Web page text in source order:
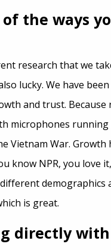
the ways
research that we
lucky. We have
and trust.
microphones
Vietnam War. Growth
know NPR, you love
is great.
directly